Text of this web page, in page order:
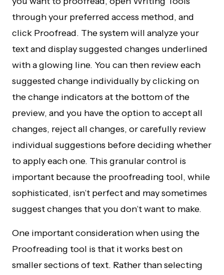
through your preferred access method, and
click Proofread. The system will analyze your
text and display suggested changes underlined
with a glowing line. You can then review each
suggested change individually by clicking on
the change indicators at the bottom of the
preview, and you have the option to accept all
changes, reject all changes, or carefully review
individual suggestions before deciding whether
to apply each one. This granular control is
important because the proofreading tool, while
sophisticated, isn’t perfect and may sometimes
suggest changes that you don’t want to make.
One important consideration when using the
Proofreading tool is that it works best on
smaller sections of text. Rather than selecting